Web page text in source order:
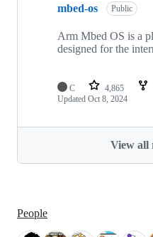
mbed-os Public
Arm Mbed OS is a
designed for the
C 4,865
Updated Oct 8, 2024
View all
People